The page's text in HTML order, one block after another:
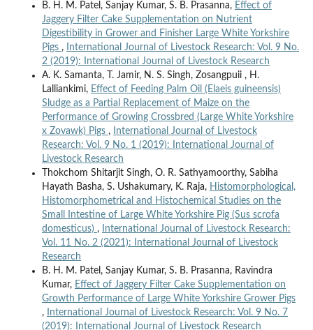
B. H. M. Patel, Sanjay Kumar, S. B. Prasanna, Effect of
Jaggery Filter Cake Supplementation on Nutrient
Digestibility in Grower and Finisher Large White Yorkshire
Pigs ,
International Journal of Livestock Research: Vol. 9 No.
2 (2019): International Journal of Livestock Research
A. K. Samanta, T. Jamir, N. S. Singh, Zosangpuii , H.
Lalliankimi, Effect of Feeding Palm Oil (Elaeis guineensis)
Sludge as a Partial Replacement of Maize on the
Performance of Growing Crossbred (Large White Yorkshire
x Zovawk) Pigs ,
International Journal of Livestock
Research: Vol. 9 No. 1 (2019): International Journal of
Livestock Research
Thokchom Shitarjit Singh, O. R. Sathyamoorthy, Sabiha
Hayath Basha, S. Ushakumary, K. Raja, Histomorphological,
Histomorphometrical and Histochemical Studies on the
Small Intestine of Large White Yorkshire Pig (Sus scrofa
domesticus) ,
International Journal of Livestock Research:
Vol. 11 No. 2 (2021): International Journal of Livestock
Research
B. H. M. Patel, Sanjay Kumar, S. B. Prasanna, Ravindra
Kumar, Effect of Jaggery Filter Cake Supplementation on
Growth Performance of Large White Yorkshire Grower Pigs
,
International Journal of Livestock Research: Vol. 9 No. 7
(2019): International Journal of Livestock Research